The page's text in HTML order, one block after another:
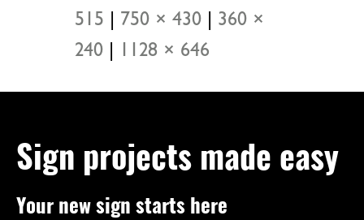
515
750 × 430
360 ×
240
1128 × 646
Sign projects made easy
Your new sign starts here